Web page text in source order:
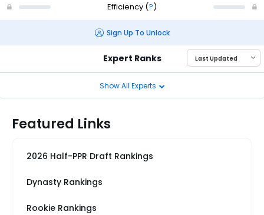
Efficiency (?)
Sign Up To Unlock
Expert Ranks
Show All Experts
Featured Links
2026 Half-PPR Draft Rankings
Dynasty Rankings
Rookie Rankings